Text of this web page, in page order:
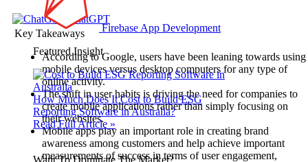
Firebase App Development
Featured Insight
How Much Does It Cost to Build ESG
Reporting Software in Australia?
Read Full Article »
Want To Dominate The Market?
ChatGPT
Key Takeaways
According to Google, users have been leaning towards using
mobile devices versus desktop computers for any type of
online activity.
The shift in user habits is driving the need for companies to
create mobile applications rather than simply focusing on
their websites.
Mobile apps play an important role in creating brand
awareness among customers and help achieve important
measurements of success in terms of user engagement,